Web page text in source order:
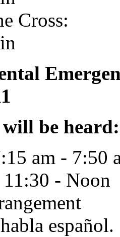
Cross:
will be heard:
am - 7:50
11:30 - Noon
español.